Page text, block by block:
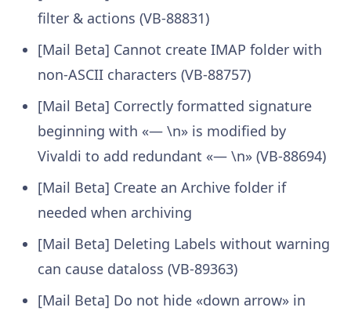
filter & actions (VB-88831)
[Mail Beta] Cannot create IMAP folder with
non-ASCII characters (VB-88757)
[Mail Beta] Correctly formatted signature
beginning with «— \n» is modified by
Vivaldi to add redundant «— \n» (VB-88694)
[Mail Beta] Create an Archive folder if
needed when archiving
[Mail Beta] Deleting Labels without warning
can cause dataloss (VB-89363)
[Mail Beta] Do not hide «down arrow» in